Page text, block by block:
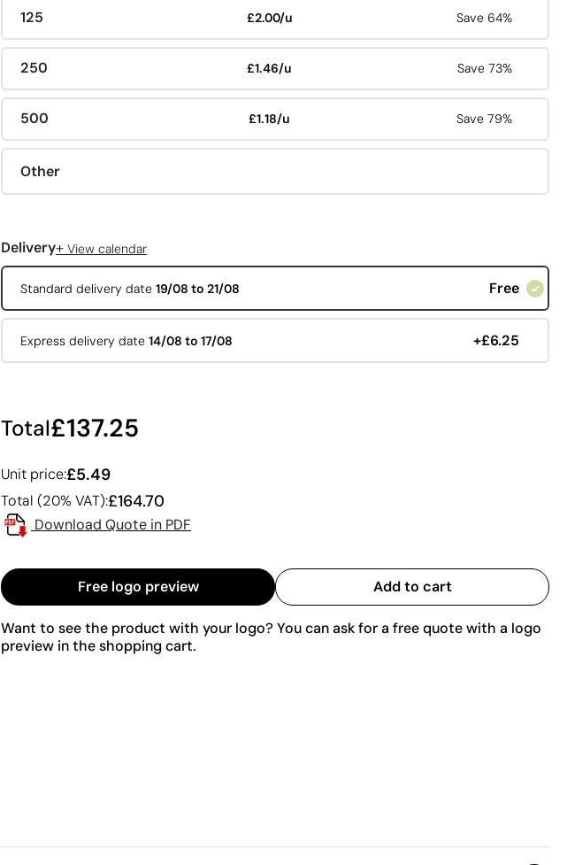
125 £2.00/u Save 64%
250 £1.46/u Save 73%
500 £1.18/u Save 79%
Other
Delivery+ View calendar
Standard delivery date 19/08 to 21/08 Free
Express delivery date 14/08 to 17/08 +£6.25
Total£137.25
Unit price:£5.49
Total (20% VAT):£164.70
Download Quote in PDF
Free logo preview Add to cart
Want to see the product with your logo? You can ask for a free quote with a logo
preview in the shopping cart.